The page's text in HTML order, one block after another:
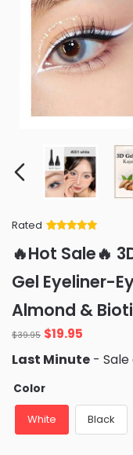
Rated
of 5 based
on
ratings
🔥Hot Sale🔥
Gel Eyeliner-
Almond &
$39.95 Original
price
was:
$39.95.
$19.95
is:
Last Minute - Sale
Color
White Black